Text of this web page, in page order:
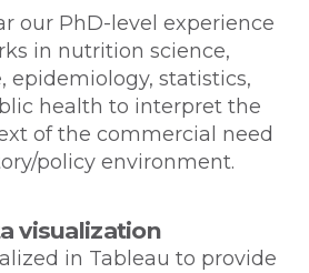
our PhD-level experience
in nutrition science,
epidemiology, statistics,
health to interpret the
of the commercial need
policy environment.
visualization
in Tableau to provide